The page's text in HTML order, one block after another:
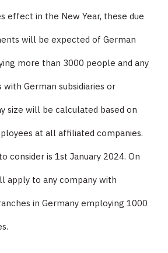
effect in the New Year, these due
will be expected of German
more than 3000 people and any
German subsidiaries or
size will be calculated based on
at all affiliated companies.
consider is 1st January 2024. On
apply to any company with
in Germany employing 1000